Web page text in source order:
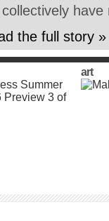
the full story »
art